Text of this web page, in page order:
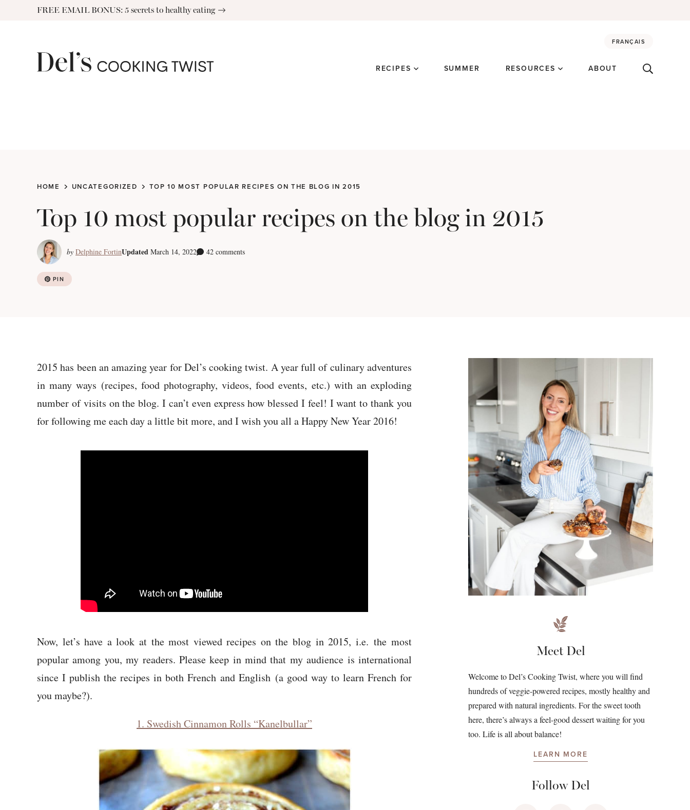
FREE EMAIL BONUS: 5 secrets to healthy eating
FRANÇAIS
RECIPES SUMMER RESOURCES ABOUT
HOME UNCATEGORIZED TOP 10 MOST POPULAR RECIPES ON THE BLOG IN 2015
Top 10 most popular recipes on the blog in 2015
by Delphine FortinUpdated March 14, 2022 42 comments
PIN
2015 has been an amazing year for Del’s cooking twist. A year full of culinary adventures
in many ways (recipes, food photography, videos, food events, etc.) with an exploding
number of visits on the blog. I can’t even express how blessed I feel! I want to thank you
for following me each day a little bit more, and I wish you all a Happy New Year 2016!
Now, let’s have a look at the most viewed recipes on the blog in 2015, i.e. the most
popular among you, my readers. Please keep in mind that my audience is international
since I publish the recipes in both French and English (a good way to learn French for
you maybe?).
1. Swedish Cinnamon Rolls “Kanelbullar”
Meet Del
Welcome to Del’s Cooking Twist, where you will find
hundreds of veggie-powered recipes, mostly healthy and
prepared with natural ingredients. For the sweet tooth
here, there’s always a feel-good dessert waiting for you
too. Life is all about balance!
LEARN MORE
Follow Del